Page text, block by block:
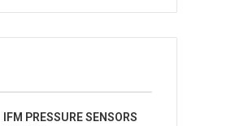
IFM PRESSURE SENSORS